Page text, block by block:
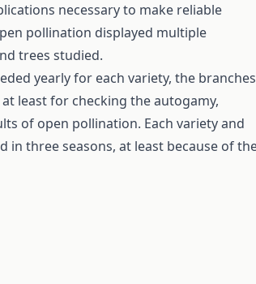
necessary to make reliable
pollination displayed multiple
trees studied.
yearly for each variety, the branches
least for checking the autogamy,
of open pollination. Each variety and
three seasons, at least because of